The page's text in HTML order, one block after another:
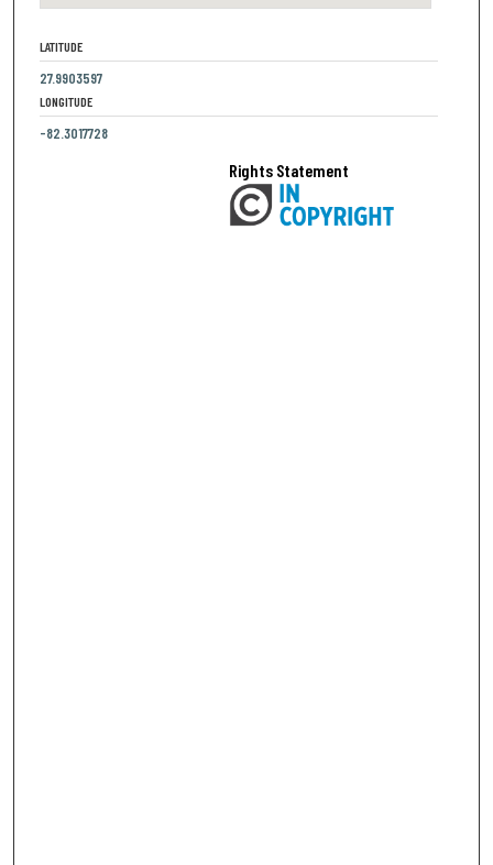
LATITUDE
27.9903597
LONGITUDE
-82.3017728
Rights Statement